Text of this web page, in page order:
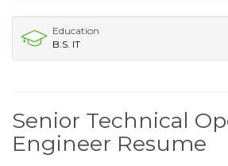
Education
B.S. IT
Senior Technical
Engineer Resume